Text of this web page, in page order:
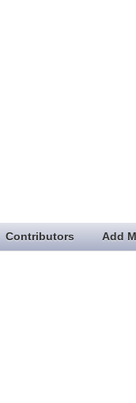
Contributors
Add